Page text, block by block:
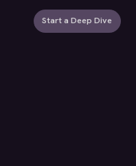
Start a Deep Dive